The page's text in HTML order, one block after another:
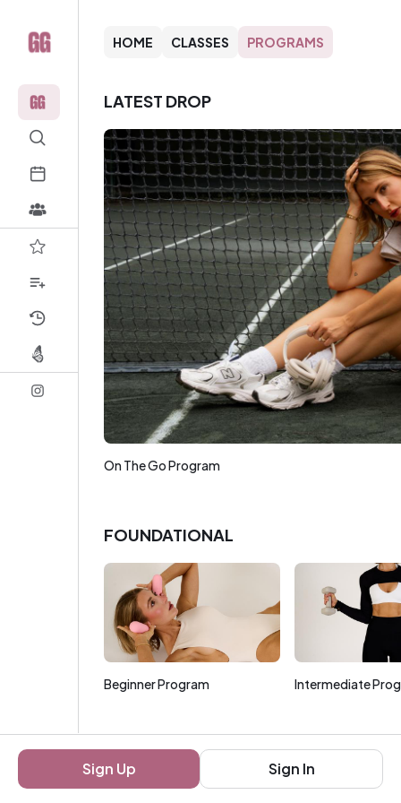
HOME CLASSES PROGRAMS
LATEST DROP
On The Go Program
FOUNDATIONAL
Beginner Program Intermediate
FOCUSED
Sign Up Sign In